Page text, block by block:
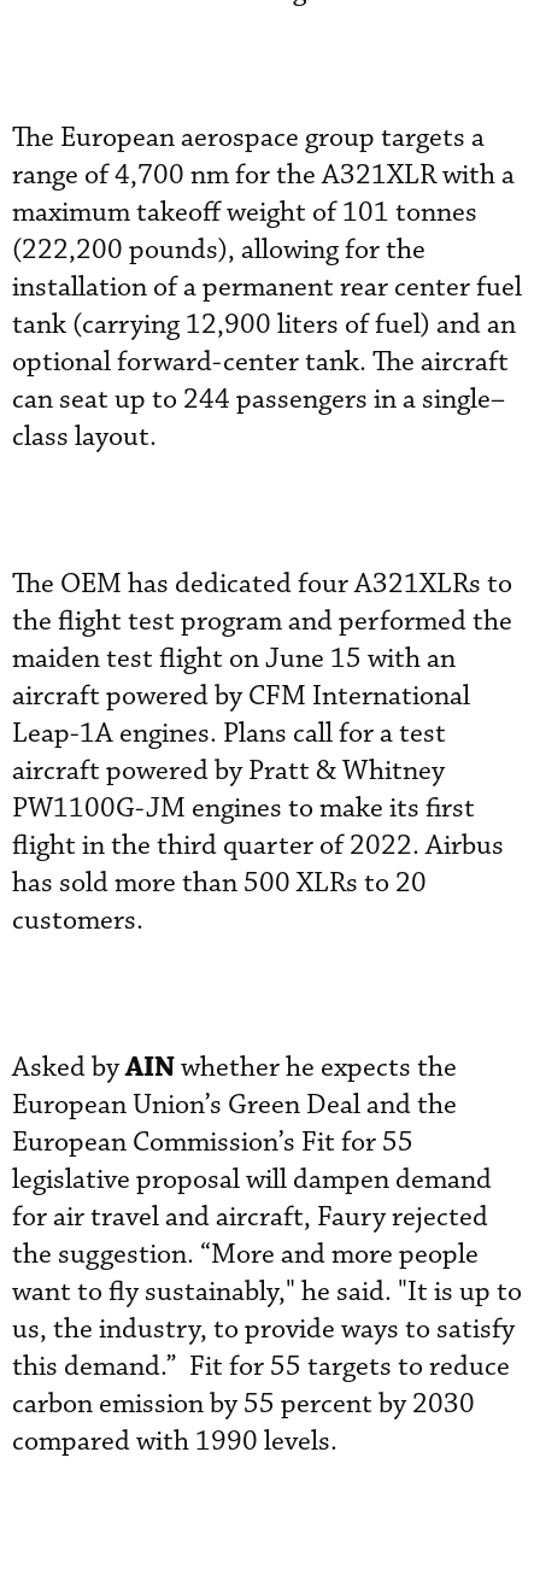
The European aerospace group targets a
range of 4,700 nm for the A321XLR with a
maximum takeoff weight of 101 tonnes
(222,200 pounds), allowing for the
installation of a permanent rear center fuel
tank (carrying 12,900 liters of fuel) and an
optional forward-center tank. The aircraft
can seat up to 244 passengers in a single–
class layout.
The OEM has dedicated four A321XLRs to
the flight test program and performed the
maiden test flight on June 15 with an
aircraft powered by CFM International
Leap-1A engines. Plans call for a test
aircraft powered by Pratt & Whitney
PW1100G-JM engines to make its first
flight in the third quarter of 2022. Airbus
has sold more than 500 XLRs to 20
customers.
Asked byAINwhether he expects the
European Union’s Green Deal and the
European Commission’s Fit for 55
legislative proposal will dampen demand
for air travel and aircraft, Faury rejected
the suggestion. “More and more people
want to fly sustainably," he said. "It is up to
us, the industry, to provide ways to satisfy
this demand.” Fit for 55 targets to reduce
carbon emission by 55 percent by 2030
compared with 1990 levels.